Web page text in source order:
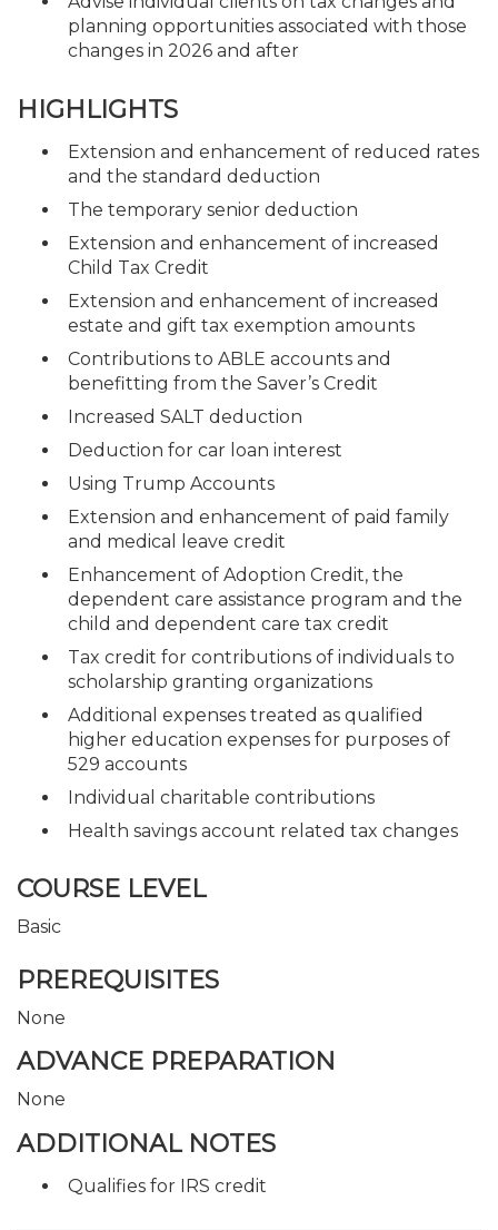
planning opportunities associated with those
changes in 2026 and after
HIGHLIGHTS
Extension and enhancement of reduced rates
and the standard deduction
The temporary senior deduction
Extension and enhancement of increased
Child Tax Credit
Extension and enhancement of increased
estate and gift tax exemption amounts
Contributions to ABLE accounts and
benefitting from the Saver’s Credit
Increased SALT deduction
Deduction for car loan interest
Using Trump Accounts
Extension and enhancement of paid family
and medical leave credit
Enhancement of Adoption Credit, the
dependent care assistance program and the
child and dependent care tax credit
Tax credit for contributions of individuals to
scholarship granting organizations
Additional expenses treated as qualified
higher education expenses for purposes of
529 accounts
Individual charitable contributions
Health savings account related tax changes
COURSE LEVEL
Basic
PREREQUISITES
None
ADVANCE PREPARATION
None
ADDITIONAL NOTES
Qualifies for IRS credit